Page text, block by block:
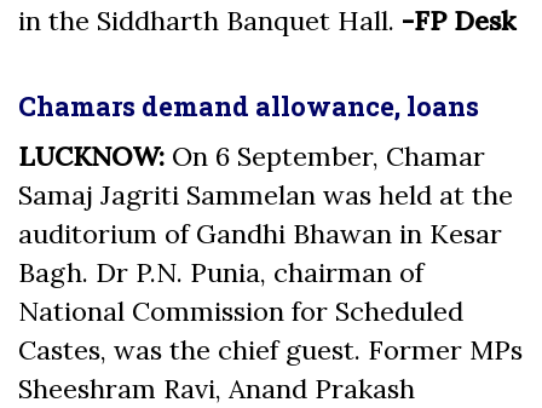
in the Siddharth Banquet Hall. -FP Desk
Chamars demand allowance, loans
LUCKNOW: On 6 September, Chamar
Samaj Jagriti Sammelan was held at the
auditorium of Gandhi Bhawan in Kesar
Bagh. Dr P.N. Punia, chairman of
National Commission for Scheduled
Castes, was the chief guest. Former MPs
Sheeshram Ravi, Anand Prakash